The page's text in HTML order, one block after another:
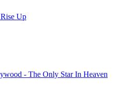
Up
- The Only Star In Heaven